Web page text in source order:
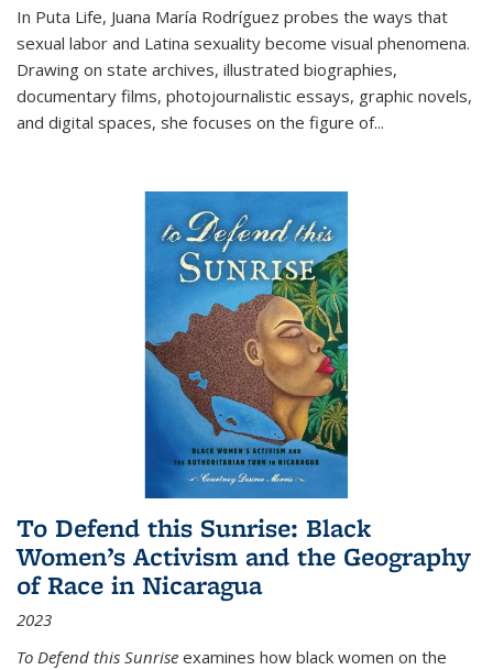
In Puta Life, Juana María Rodríguez probes the ways that
sexual labor and Latina sexuality become visual phenomena.
Drawing on state archives, illustrated biographies,
documentary films, photojournalistic essays, graphic novels,
and digital spaces, she focuses on the figure of...
To Defend this Sunrise: Black
Women’s Activism and the Geography
of Race in Nicaragua
2023
To Defend this Sunrise examines how black women on the